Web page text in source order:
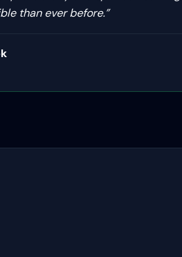
than ever before.”